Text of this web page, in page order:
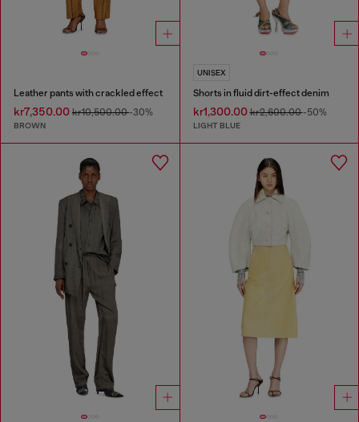
Leather pants with crackled effect
kr7,350.00 kr10,500.00-30%
BROWN
UNISEX
Shorts in fluid dirt-effect denim
kr1,300.00kr2,600.00-50%
LIGHT BLUE